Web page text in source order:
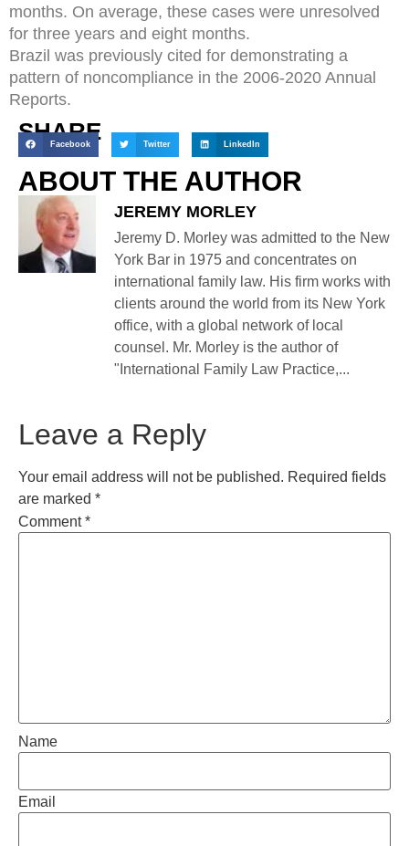
months. On average, these cases were unresolved
for three years and eight months.
Brazil was previously cited for demonstrating a
pattern of noncompliance in the 2006-2020 Annual
Reports.
SHARE
Facebook Twitter LinkedIn
ABOUT THE AUTHOR
JEREMY MORLEY
Jeremy D. Morley was admitted to the New
York Bar in 1975 and concentrates on
international family law. His firm works with
clients around the world from its New York
office, with a global network of local
counsel. Mr. Morley is the author of
"International Family Law Practice,...
Leave a Reply
Your email address will not be published. Required fields
are marked *
Comment*
Name
Email